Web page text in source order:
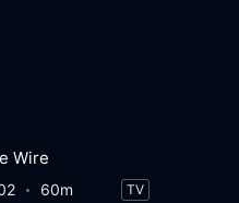
Wire
60m TV